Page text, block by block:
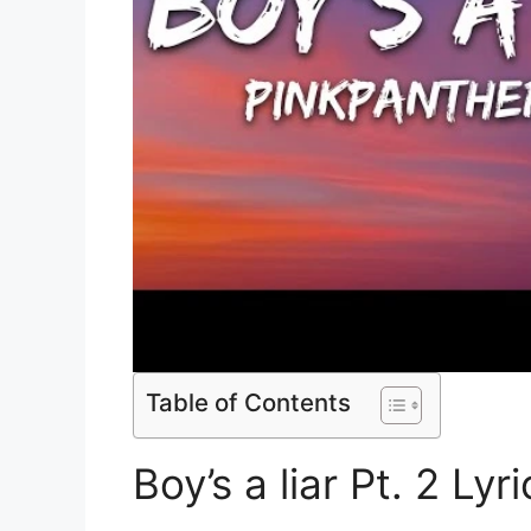
Table of Contents
Boy’s a liar Pt. 2